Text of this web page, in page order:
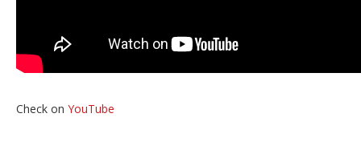
Check on YouTube